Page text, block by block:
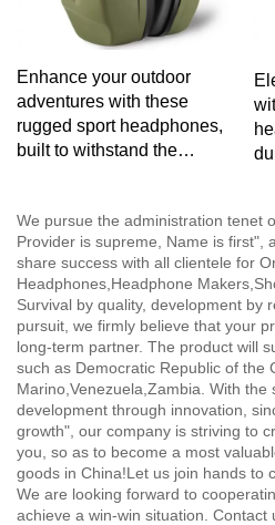
Enhance your outdoor
adventures with these
rugged sport headphones,
built to withstand the
performance.
We pursue the administration tenet
Provider is supreme, Name is first",
share success with all clientele for
Headphones,Headphone
Survival by quality, development by
pursuit, we firmly believe that your
long-term partner. The product will
such as Democratic Republic of the
Marino,Venezuela,Zambia. With the
development through innovation,
growth", our company is striving to
you, so as to become a most
goods in China!Let us join hands to
We are looking forward to
achieve a win-win situation. Contact